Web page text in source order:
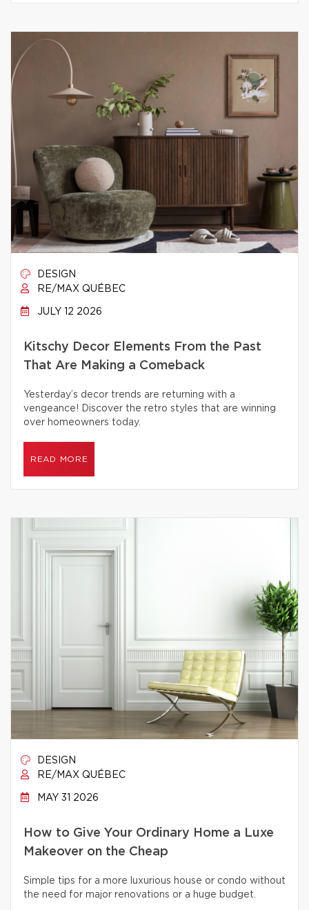
DESIGN
RE/MAX QUÉBEC
JULY 12 2026
Kitschy Decor Elements From the Past
That Are Making a Comeback
Yesterday’s decor trends are returning with a
vengeance! Discover the retro styles that are winning
over homeowners today.
READ MORE
DESIGN
RE/MAX QUÉBEC
MAY 31 2026
How to Give Your Ordinary Home a Luxe
Makeover on the Cheap
Simple tips for a more luxurious house or condo without
the need for major renovations or a huge budget.